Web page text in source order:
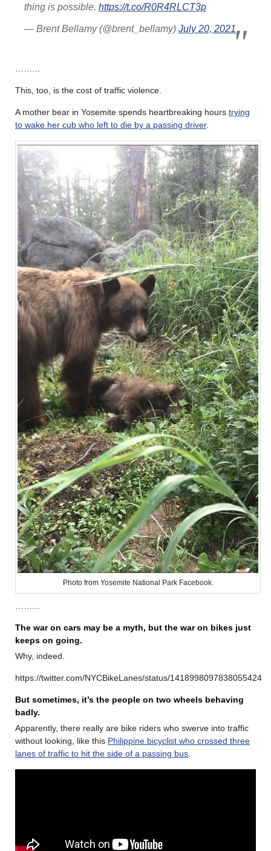
thing is possible. https://t.co/R0R4RLCT3p
— Brent Bellamy (@brent_bellamy) July 20, 2021
This, too, is the cost of traffic violence.
A mother bear in Yosemite spends heartbreaking hours trying
to wake her cub who left to die by a passing driver.
Photo from Yosemite National Park Facebook.
………
The war on cars may be a myth, but the war on bikes just
keeps on going.
Why, indeed.
https://twitter.com/NYCBikeLanes/status/1418998097838055424
But sometimes, it’s the people on two wheels behaving
badly.
Apparently, there really are bike riders who swerve into traffic
without looking, like this Philippine bicyclist who crossed three
lanes of traffic to hit the side of a passing bus.